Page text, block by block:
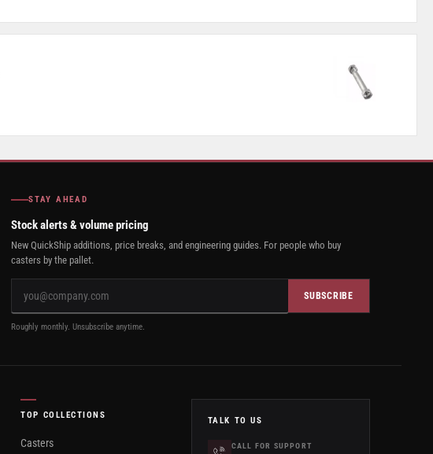
STAY AHEAD
Stock alerts & volume pricing
New QuickShip additions, price breaks, and engineering guides. For people who buy
casters by the pallet.
SUBSCRIBE
Roughly monthly. Unsubscribe anytime.
TOP COLLECTIONS
Casters
TALK TO US
CALL FOR SUPPORT